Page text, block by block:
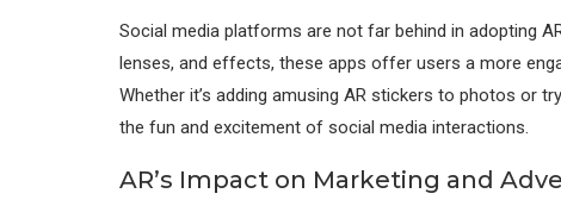
Social media platforms are not far behind in adopting
lenses, and effects, these apps offer users a more
Whether it’s adding amusing AR stickers to photos or
the fun and excitement of social media interactions.
AR’s Impact on Marketing and